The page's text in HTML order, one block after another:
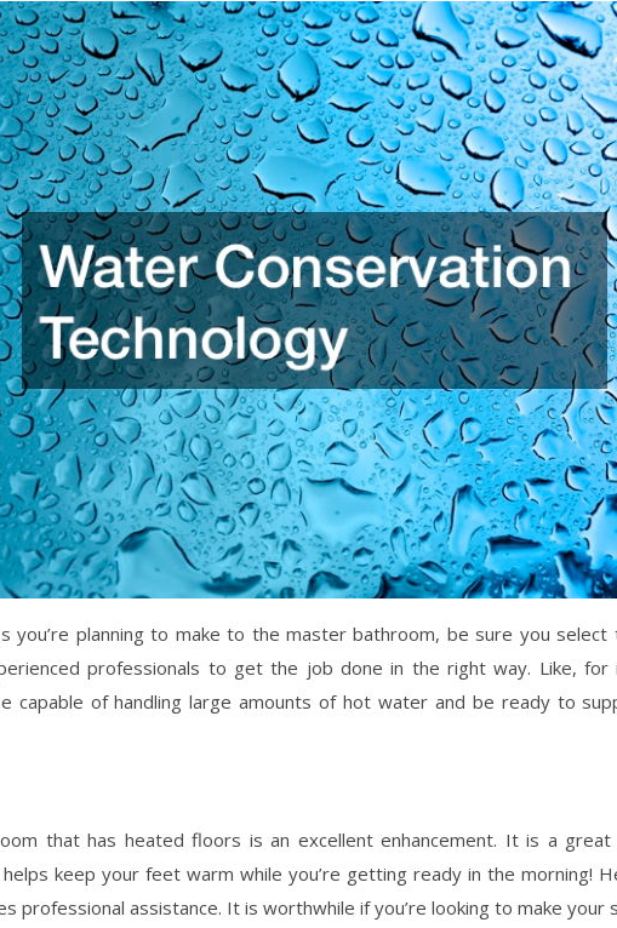
you’re planning to make to the master bathroom, be sure you
professionals to get the job done in the right way. Like, for
capable of handling large amounts of hot water and be ready to
that has heated floors is an excellent enhancement. It is a great
keep your feet warm while you’re getting ready in the morning!
professional assistance. It is worthwhile if you’re looking to make your